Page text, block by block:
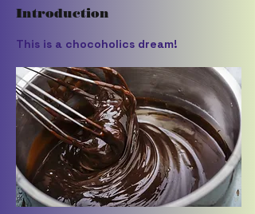
Introduction
This is a chocoholics dream!